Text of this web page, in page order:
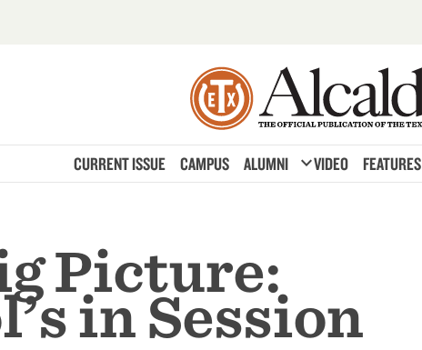
CURRENT ISSUE CAMPUS ALUMNI expand_moreVIDEO FEATURES
Picture:
in Session